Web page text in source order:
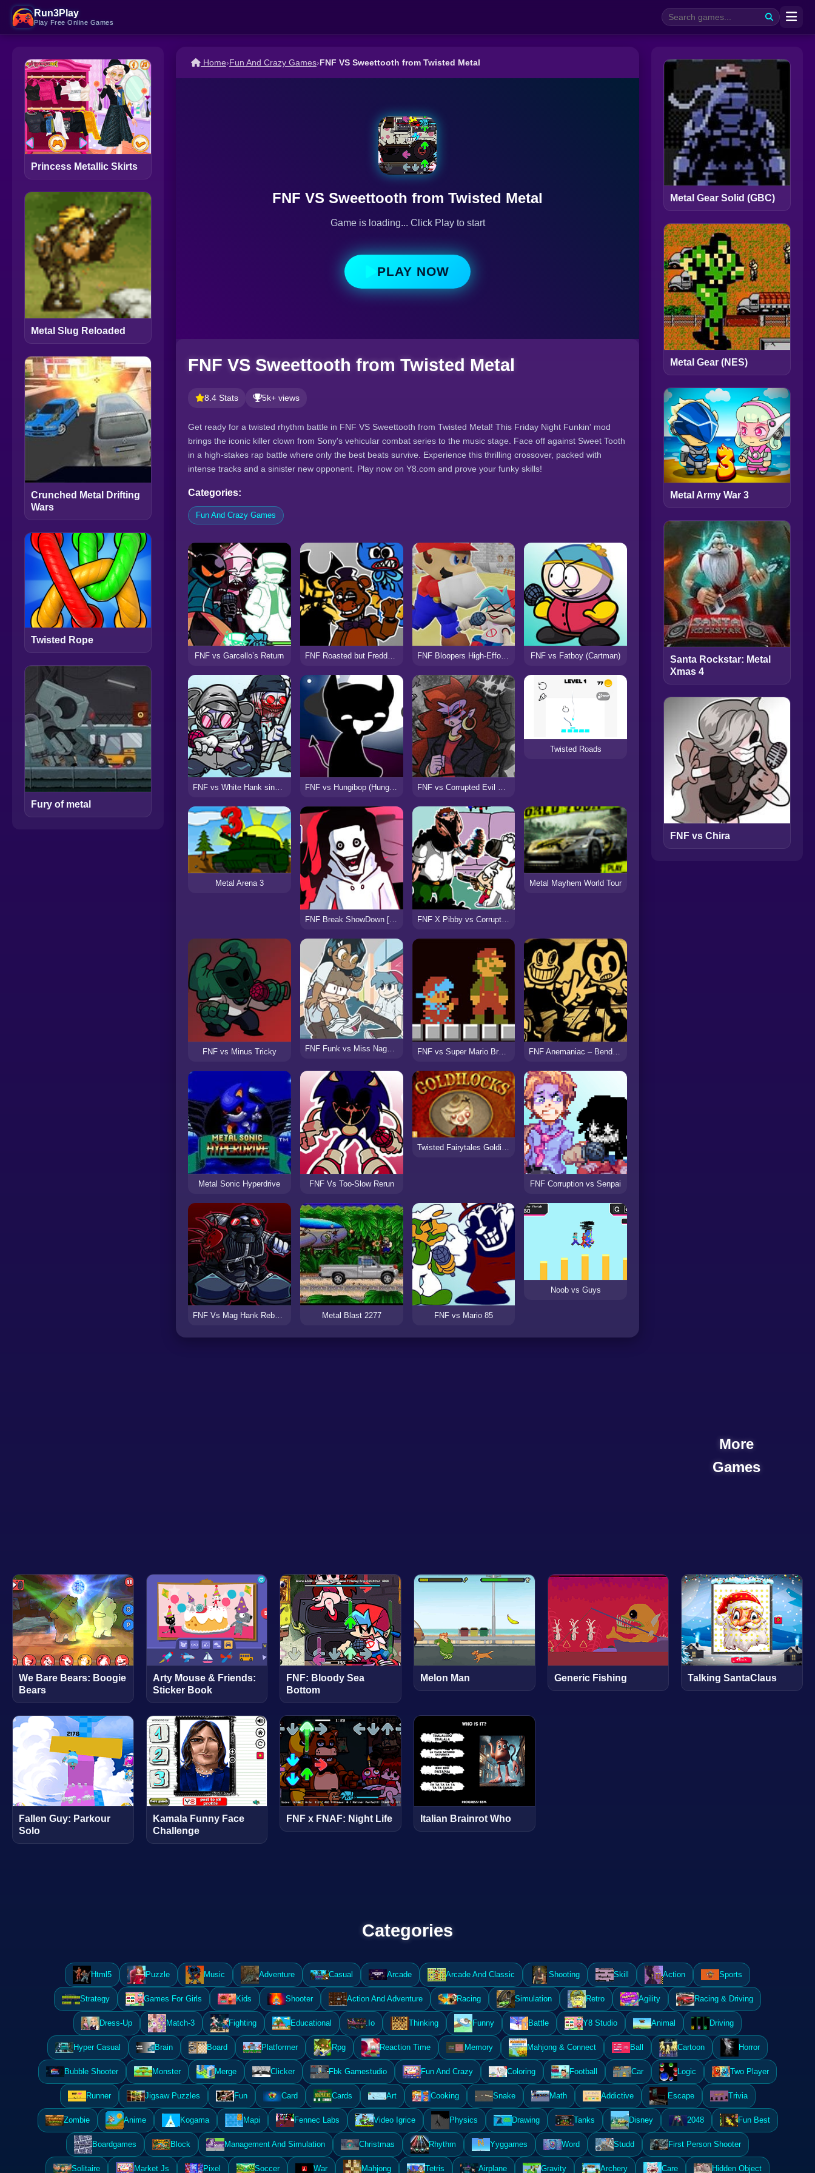
Run3Play
Play Free Online Games
Princess Metallic Skirts
Metal Slug Reloaded
Crunched Metal Drifting
Wars
Twisted Rope
Fury of metal
Home›Fun And Crazy Games›FNF VS Sweettooth from Twisted Metal
FNF VS Sweettooth from Twisted Metal
Game is loading... Click Play to start
PLAY NOW
FNF VS Sweettooth from Twisted Metal
8.4 Stats 5k+ views
Get ready for a twisted rhythm battle in FNF VS Sweettooth from Twisted Metal! This Friday Night Funkin' mod
brings the iconic killer clown from Sony's vehicular combat series to the music stage. Face off against Sweet Tooth
in a high-stakes rap battle where only the best beats survive. Experience this thrilling crossover, packed with
intense tracks and a sinister new opponent. Play now on Y8.com and prove your funky skills!
Categories:
Fun And Crazy Games
FNF vs Garcello’s Return FNF Roasted but Freddy, Bendy, vs Huggy Wuggy FNF Bloopers High-Effort (VS SMG4) FNF vs Fatboy (Cartman)
FNF vs White Hank sings Armageddon FNF vs Hungibop (Hungry Opheebop) FNF vs Corrupted Evil Mommy Mearest (Voltage)
Twisted Roads
Metal Arena 3
FNF Break ShowDown [vs Jeff] FNF X Pibby vs Corrupted Family Guy
Metal Mayhem World Tour
FNF vs Minus Tricky FNF Funk vs Miss Nagatoro FNF vs Super Mario Bros (Funk Mix DX)
Metal Sonic Hyperdrive FNF Vs Too-Slow Rerun FNF Corruption vs Senpai
FNF Vs Mag Hank Rebooted Metal Blast 2277 FNF vs Mario 85
Noob vs Guys
Metal Gear Solid (GBC)
Metal Gear (NES)
Metal Army War 3
Santa Rockstar: Metal
Xmas 4
FNF vs Chira
More
Games
We Bare Bears: Boogie
Bears
Arty Mouse & Friends:
Sticker Book
FNF: Bloody Sea
Bottom
Melon Man Generic Fishing Talking SantaClaus
Fallen Guy: Parkour
Solo
Kamala Funny Face
Challenge
FNF x FNAF: Night Life Italian Brainrot Who
Categories
Html5 Puzzle Music Adventure Casual Arcade Arcade And Classic Shooting Skill Action Sports
Strategy Games For Girls Kids Shooter Action And Adventure Racing Simulation Retro Agility Racing & Driving
Dress-Up Match-3 Fighting Educational .Io Thinking Funny Battle Y8 Studio Animal Driving
Hyper Casual Brain Board Platformer Rpg Reaction Time Memory Mahjong & Connect Ball Cartoon Horror
Bubble Shooter Monster Merge Clicker Fbk Gamestudio Fun And Crazy Coloring Football Car Logic Two Player
Runner Jigsaw Puzzles Fun Card Cards Art Cooking Snake Math Addictive Escape Trivia
Zombie Anime Kogama Mapi Fennec Labs Video Igrice Physics Drawing Tanks Disney 2048 Fun Best
Boardgames Block Management And Simulation Christmas Rhythm Yyggames Word Studd First Person Shooter
Solitaire Market Js Pixel Soccer War Mahjong Tetris Airplane Gravity Archery Care Hidden Object